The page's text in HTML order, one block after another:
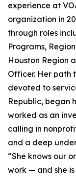
experience at
organization in
through roles
Programs,
Houston Region
Officer. Her path
devoted to
Republic, began
worked as an
calling in
and a deep
“She knows our
work — and she